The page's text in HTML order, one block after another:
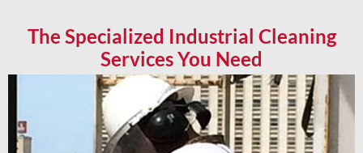
The Specialized Industrial Cleaning
Services You Need